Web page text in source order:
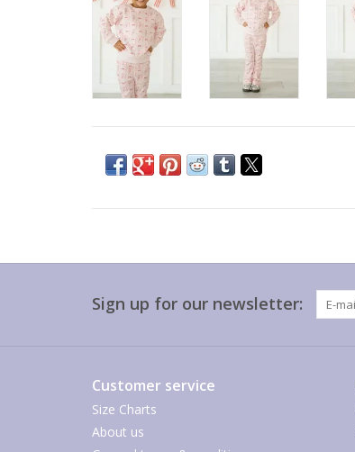
Sign up for our newsletter:
Customer service
Size Charts
About us